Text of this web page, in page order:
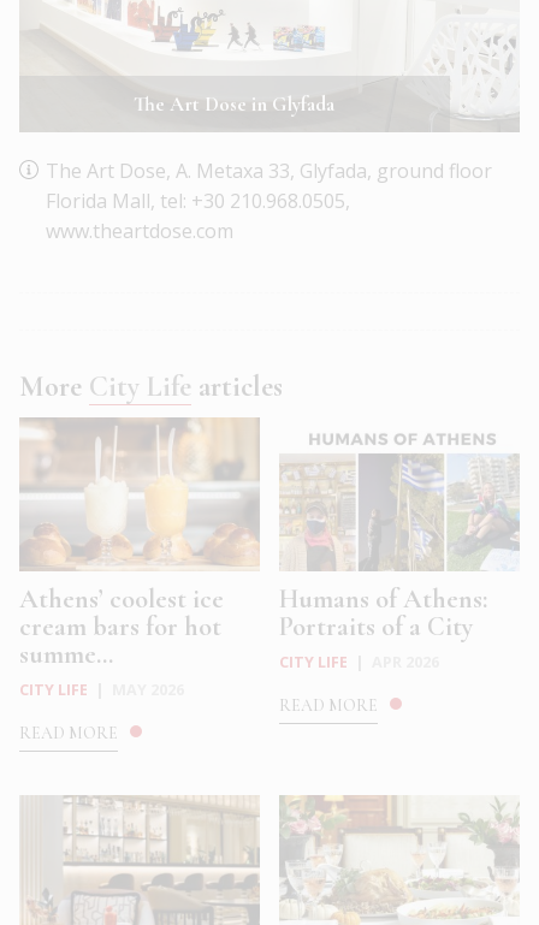
The Art Dose in Glyfada
The Art Dose, A. Metaxa 33, Glyfada, ground floor
Florida Mall, tel: +30 210.968.0505,
www.theartdose.com
More City Life articles
Athens’ coolest ice
cream bars for hot
summe...
CITY LIFE
READ MORE
Humans of Athens:
Portraits of a City
CITY LIFE
READ MORE